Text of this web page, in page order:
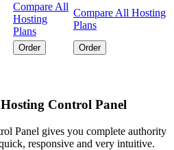
Compare All
Hosting
Plans
Compare All Hosting
Plans
Order Order
Control Panel
Panel gives you complete authority
responsive and very intuitive.